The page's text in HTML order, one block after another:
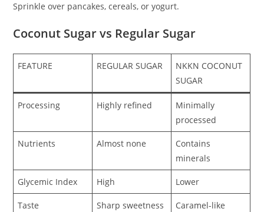
Sprinkle over pancakes, cereals, or yogurt.
Coconut Sugar vs Regular Sugar
FEATURE REGULAR SUGAR
NKKN COCONUT
SUGAR
Processing Highly refined
Minimally
processed
Nutrients Almost none
Contains
minerals
Glycemic Index High Lower
Taste Sharp sweetness Caramel-like